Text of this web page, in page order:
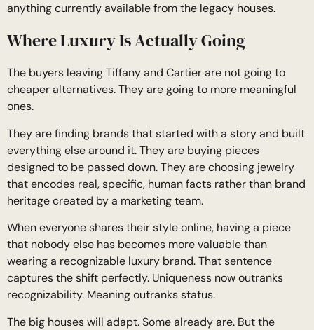
anything currently available from the legacy houses.
Where Luxury Is Actually Going
The buyers leaving Tiffany and Cartier are not going to
cheaper alternatives. They are going to more meaningful
ones.
They are finding brands that started with a story and built
everything else around it. They are buying pieces
designed to be passed down. They are choosing jewelry
that encodes real, specific, human facts rather than brand
heritage created by a marketing team.
When everyone shares their style online, having a piece
that nobody else has becomes more valuable than
wearing a recognizable luxury brand. That sentence
captures the shift perfectly. Uniqueness now outranks
recognizability. Meaning outranks status.
The big houses will adapt. Some already are. But the